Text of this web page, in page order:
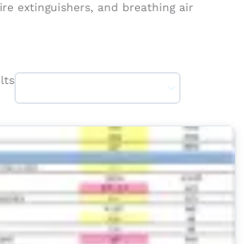
extinguishers, and breathing air
price
is:
₹1,999.00.